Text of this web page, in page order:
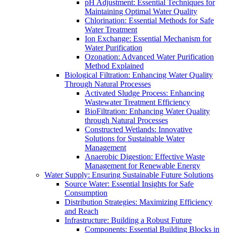
pH Adjustment: Essential Techniques for
Maintaining Optimal Water Quality
Chlorination: Essential Methods for Safe
Water Treatment
Ion Exchange: Essential Mechanism for
Water Purification
Ozonation: Advanced Water Purification
Method Explained
Biological Filtration: Enhancing Water Quality
Through Natural Processes
Activated Sludge Process: Enhancing
Wastewater Treatment Efficiency
BioFiltration: Enhancing Water Quality
through Natural Processes
Constructed Wetlands: Innovative
Solutions for Sustainable Water
Management
Anaerobic Digestion: Effective Waste
Management for Renewable Energy
Water Supply: Ensuring Sustainable Future Solutions
Source Water: Essential Insights for Safe
Consumption
Distribution Strategies: Maximizing Efficiency
and Reach
Infrastructure: Building a Robust Future
Components: Essential Building Blocks in